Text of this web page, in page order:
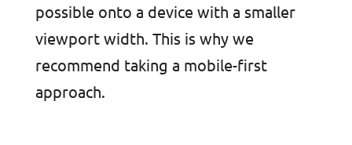
possible onto a device with a smaller
viewport width. This is why we
recommend taking a mobile-first
approach.